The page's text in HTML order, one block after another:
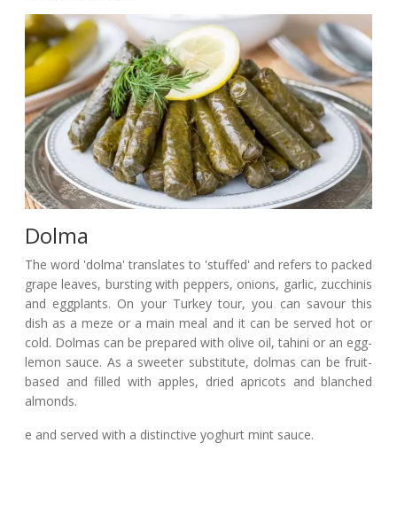
Dolma
The word 'dolma' translates to 'stuffed' and refers to packed
grape leaves, bursting with peppers, onions, garlic, zucchinis
and eggplants. On your Turkey tour, you can savour this
dish as a meze or a main meal and it can be served hot or
cold. Dolmas can be prepared with olive oil, tahini or an egg-
lemon sauce. As a sweeter substitute, dolmas can be fruit-
based and filled with apples, dried apricots and blanched
almonds.
e and served with a distinctive yoghurt mint sauce.